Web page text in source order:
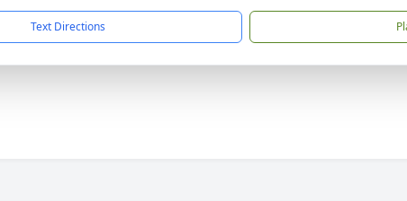
Text Directions